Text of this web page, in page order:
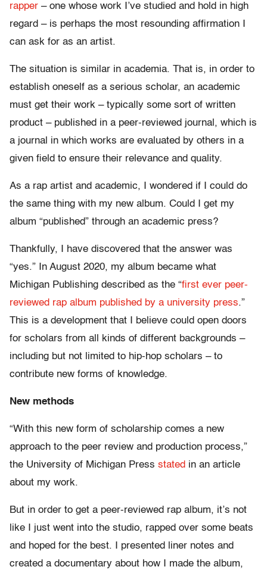
rapper – one whose work I’ve studied and hold in high
regard – is perhaps the most resounding affirmation I
can ask for as an artist.
The situation is similar in academia. That is, in order to
establish oneself as a serious scholar, an academic
must get their work – typically some sort of written
product – published in a peer-reviewed journal, which is
a journal in which works are evaluated by others in a
given field to ensure their relevance and quality.
As a rap artist and academic, I wondered if I could do
the same thing with my new album. Could I get my
album “published” through an academic press?
Thankfully, I have discovered that the answer was
“yes.” In August 2020, my album became what
Michigan Publishing described as the “first ever peer-
reviewed rap album published by a university press.”
This is a development that I believe could open doors
for scholars from all kinds of different backgrounds –
including but not limited to hip-hop scholars – to
contribute new forms of knowledge.
New methods
“With this new form of scholarship comes a new
approach to the peer review and production process,”
the University of Michigan Press stated in an article
about my work.
But in order to get a peer-reviewed rap album, it’s not
like I just went into the studio, rapped over some beats
and hoped for the best. I presented liner notes and
created a documentary about how I made the album,